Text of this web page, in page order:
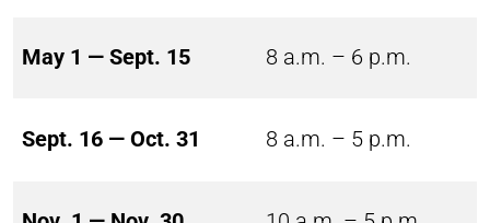
May 1 — Sept. 15 8 a.m. – 6 p.m.
Sept. 16 — Oct. 31 8 a.m. – 5 p.m.